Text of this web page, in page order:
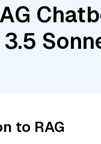
to RAG